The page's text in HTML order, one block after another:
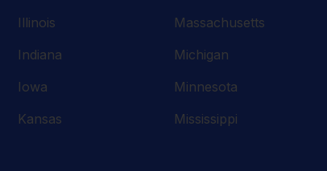
Illinois
Indiana
Iowa
Kansas
Massachusetts
Michigan
Minnesota
Mississippi